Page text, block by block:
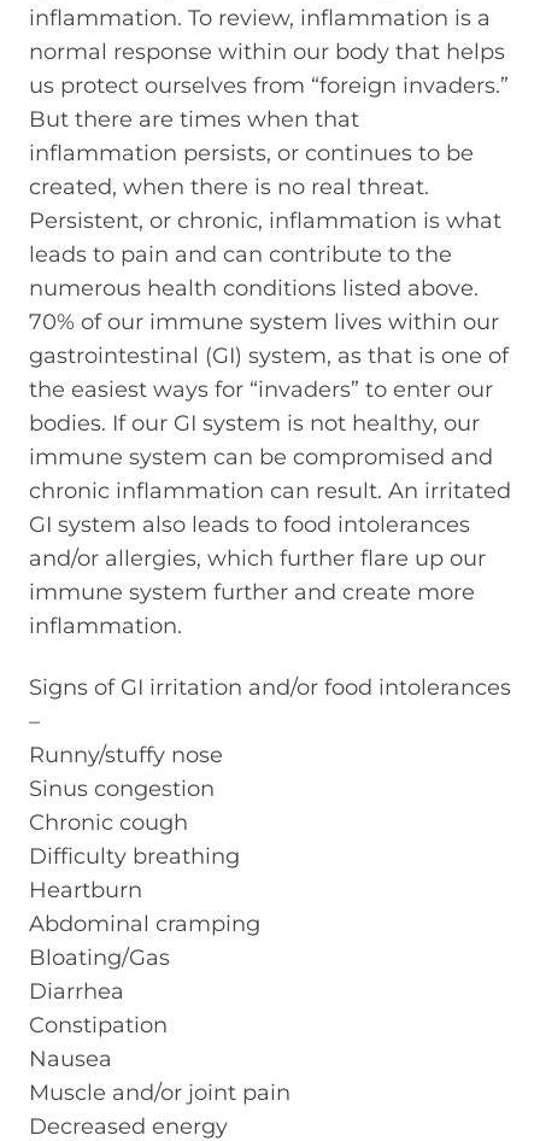
inflammation. To review, inflammation is a
normal response within our body that helps
us protect ourselves from “foreign invaders.”
But there are times when that
inflammation persists, or continues to be
created, when there is no real threat.
Persistent, or chronic, inflammation is what
leads to pain and can contribute to the
numerous health conditions listed above.
70% of our immune system lives within our
gastrointestinal (GI) system, as that is one of
the easiest ways for “invaders” to enter our
bodies. If our GI system is not healthy, our
immune system can be compromised and
chronic inflammation can result. An irritated
GI system also leads to food intolerances
and/or allergies, which further flare up our
immune system further and create more
inflammation.
Signs of GI irritation and/or food intolerances
–
Runny/stuffy nose
Sinus congestion
Chronic cough
Difficulty breathing
Heartburn
Abdominal cramping
Bloating/Gas
Diarrhea
Constipation
Nausea
Muscle and/or joint pain
Decreased energy